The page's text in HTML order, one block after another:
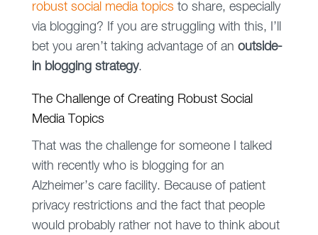
robust social media topics to share, especially
via blogging? If you are struggling with this, I’ll
bet you aren’t taking advantage of an outside-
in blogging strategy.
The Challenge of Creating Robust Social
Media Topics
That was the challenge for someone I talked
with recently who is blogging for an
Alzheimer’s care facility. Because of patient
privacy restrictions and the fact that people
would probably rather not have to think about